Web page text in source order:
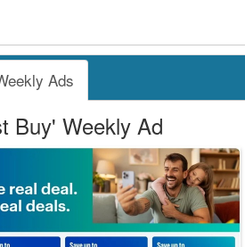
Ads
Buy' Weekly Ad